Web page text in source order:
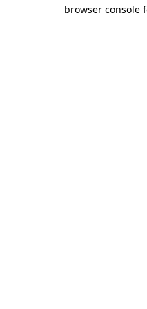
browser console